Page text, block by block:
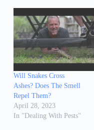
Will Snakes Cross
Ashes? Does The Smell
Repel Them?
April 28, 2023
In "Dealing With Pests"